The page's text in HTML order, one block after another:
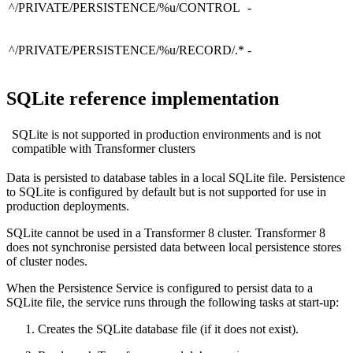
^/PRIVATE/PERSISTENCE/%u/CONTROL -
^/PRIVATE/PERSISTENCE/%u/RECORD/.* -
SQLite reference implementation
SQLite is not supported in production environments and is not
compatible with Transformer clusters
Data is persisted to database tables in a local SQLite file. Persistence
to SQLite is configured by default but is not supported for use in
production deployments.
SQLite cannot be used in a Transformer 8 cluster. Transformer 8
does not synchronise persisted data between local persistence stores
of cluster nodes.
When the Persistence Service is configured to persist data to a
SQLite file, the service runs through the following tasks at start-up:
Creates the SQLite database file (if it does not exist).